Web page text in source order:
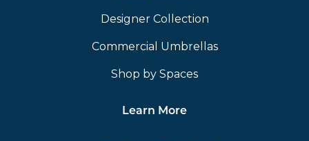
Designer Collection
Commercial Umbrellas
Shop by Spaces
Learn More